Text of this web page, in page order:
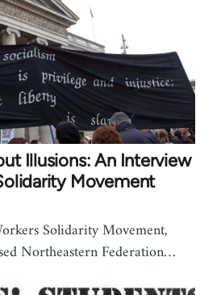
Illusions: An Interview
Movement
Solidarity Movement,
Northeastern Federation…